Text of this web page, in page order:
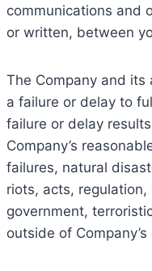
communications and
or written, between
The Company and
a failure or delay to
failure or delay
Company’s
failures, natural
riots, acts,
government,
outside of